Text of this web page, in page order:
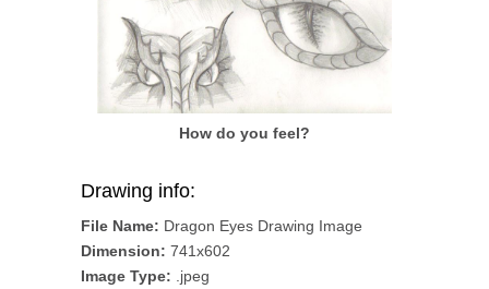
How do you feel?
Drawing info:
File Name: Dragon Eyes Drawing Image
Dimension: 741x602
Image Type: .jpeg